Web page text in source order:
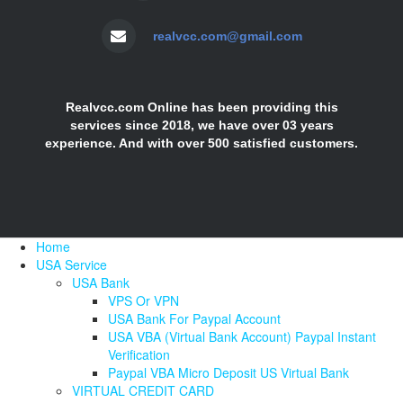
realvcc.com@gmail.com
Realvcc.com Online has been providing this
services since 2018, we have over 03 years
experience. And with over 500 satisfied customers.
Home
USA Service
USA Bank
VPS Or VPN
USA Bank For Paypal Account
USA VBA (Virtual Bank Account) Paypal Instant
Verification
Paypal VBA Micro Deposit US Virtual Bank
VIRTUAL CREDIT CARD